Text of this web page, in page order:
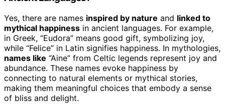
Yes, there are names inspired by nature and linked to
mythical happiness in ancient languages. For example,
in Greek, “Eudora” means good gift, symbolizing joy,
while “Felice” in Latin signifies happiness. In mythologies,
names like “Aine” from Celtic legends represent joy and
abundance. These names evoke happiness by
connecting to natural elements or mythical stories,
making them meaningful choices that embody a sense
of bliss and delight.